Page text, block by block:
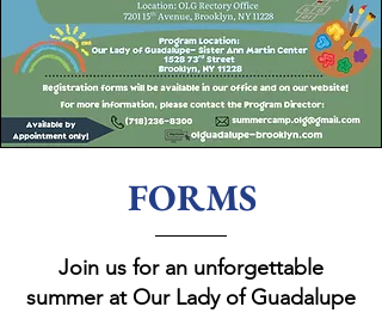
FORMS
Join us for an unforgettable
summer at Our Lady of Guadalupe